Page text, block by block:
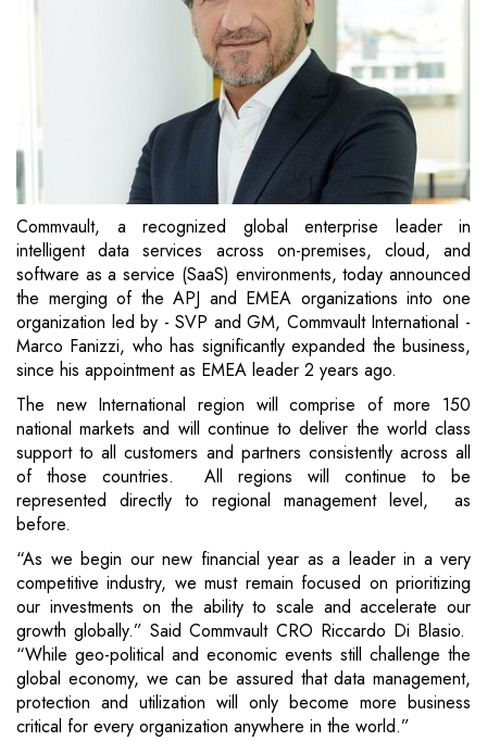
Commvault, a recognized global enterprise leader in
intelligent data services across on-premises, cloud, and
software as a service (SaaS) environments, today announced
the merging of the APJ and EMEA organizations into one
organization led by - SVP and GM, Commvault International -
Marco Fanizzi, who has significantly expanded the business,
since his appointment as EMEA leader 2 years ago.
The new International region will comprise of more 150
national markets and will continue to deliver the world class
support to all customers and partners consistently across all
of those countries. All regions will continue to be
represented directly to regional management level, as
before.
“As we begin our new financial year as a leader in a very
competitive industry, we must remain focused on prioritizing
our investments on the ability to scale and accelerate our
growth globally.” Said Commvault CRO Riccardo Di Blasio.
“While geo-political and economic events still challenge the
global economy, we can be assured that data management,
protection and utilization will only become more business
critical for every organization anywhere in the world.”